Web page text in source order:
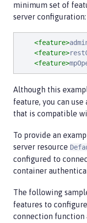
minimum set of
server configuration:
<feature>
<feature>
<feature>
Although this
feature, you can
that is compatible
To provide an
server resource
configured to
container
The following
features to
connection function